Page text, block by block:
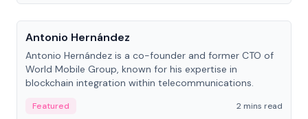
People
Antonio Hernández
Antonio Hernández is a co-founder and former CTO of
World Mobile Group, known for his expertise in
blockchain integration within telecommunications.
Featured
2 mins read